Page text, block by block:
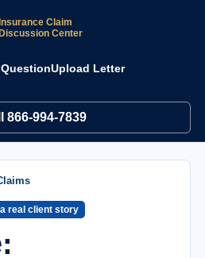
Insurance Claim
Discussion Center
Upload Letter
866-994-7839
real client story